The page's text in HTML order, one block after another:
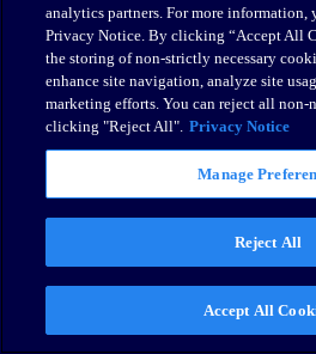
analytics partners. For more information,
Privacy Notice. By clicking “Accept All
the storing of non-strictly necessary
enhance site navigation, analyze site
marketing efforts. You can reject all non-
clicking "Reject All". Privacy Notice
Manage
Reject All
Accept All